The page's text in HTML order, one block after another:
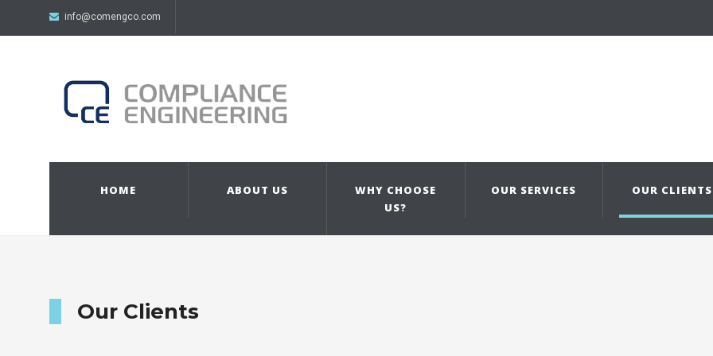
info@comengco.com
HOME ABOUT US
WHY CHOOSE
US?
OUR SERVICES OUR CLIENTS
Our Clients